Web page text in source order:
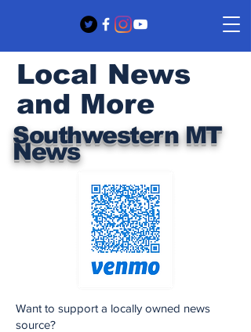
Southwestern MT
News
Local News
and More
Want to support a locally owned news
source?